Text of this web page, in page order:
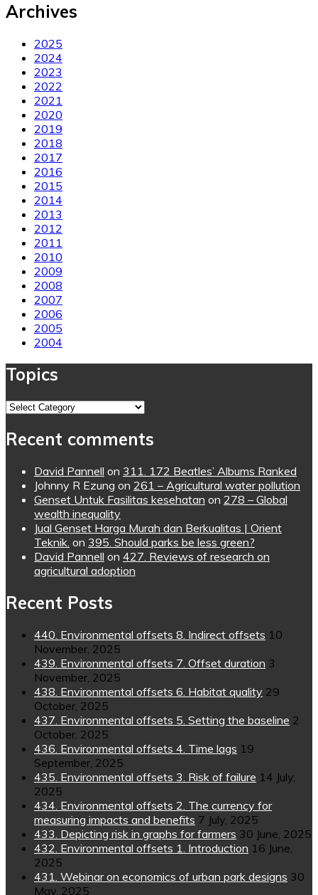
Archives
2025
2024
2023
2022
2021
2020
2019
2018
2017
2016
2015
2014
2013
2012
2011
2010
2009
2008
2007
2006
2005
2004
Topics
Topics
Recent comments
David Pannell on 311. 172 Beatles’ Albums Ranked
Johnny R Ezung on 261 – Agricultural water pollution
Genset Untuk Fasilitas kesehatan on 278 – Global
wealth inequality
Jual Genset Harga Murah dan Berkualitas | Orient
Teknik. on 395. Should parks be less green?
David Pannell on 427. Reviews of research on
agricultural adoption
Recent Posts
440. Environmental offsets 8. Indirect offsets 10
November, 2025
439. Environmental offsets 7. Offset duration 3
November, 2025
438. Environmental offsets 6. Habitat quality 29
October, 2025
437. Environmental offsets 5. Setting the baseline 2
October, 2025
436. Environmental offsets 4. Time lags 19
September, 2025
435. Environmental offsets 3. Risk of failure 14 July,
2025
434. Environmental offsets 2. The currency for
measuring impacts and benefits 7 July, 2025
433. Depicting risk in graphs for farmers 30 June, 2025
432. Environmental offsets 1. Introduction 16 June,
2025
431. Webinar on economics of urban park designs 30
May, 2025